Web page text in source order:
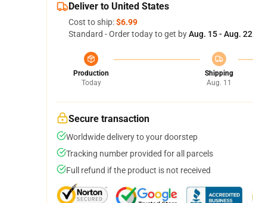
Deliver to United States
Cost to ship:$6.99
Standard - Order today to get byAug. 15 - Aug. 22
Production
Today
Shipping
Aug. 11
Secure transaction
Worldwide delivery to your doorstep
Tracking number provided for all parcels
Full refund if the product is not received